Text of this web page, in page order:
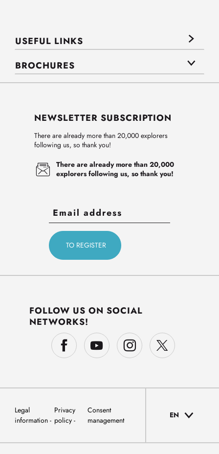
USEFUL LINKS
BROCHURES
NEWSLETTER SUBSCRIPTION
There are already more than 20,000 explorers
following us, so thank you!
There are already more than 20,000
explorers following us, so thank you!
FOLLOW US ON SOCIAL
NETWORKS!
Legal
information
Privacy
policy
Consent
management
EN